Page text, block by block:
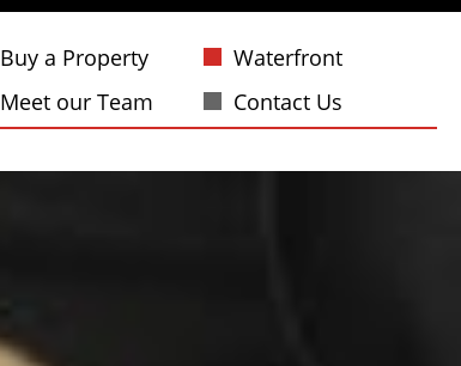
Buy a Property
Waterfront
Meet our Team Contact Us